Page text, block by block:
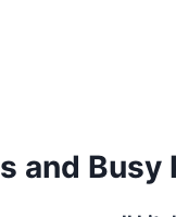
and Busy